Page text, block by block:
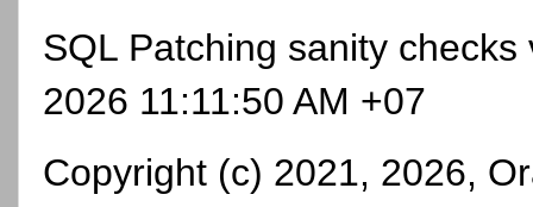
SQL Patching sanity
2026 11:11:50 AM +07
Copyright (c) 2021, 2026,